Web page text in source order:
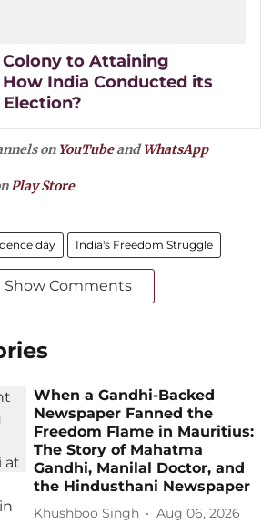
to Attaining
India Conducted its
on YouTubeandWhatsApp
Play Store
day India's Freedom Struggle
Show Comments
When a Gandhi-Backed
Newspaper Fanned the
Freedom Flame in Mauritius:
The Story of Mahatma
Gandhi, Manilal Doctor, and
the Hindusthani Newspaper
Khushboo Singh Aug 06, 2026